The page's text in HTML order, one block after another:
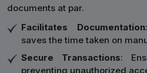
documents at par.
Facilitates Documentation
saves the time taken on
Secure Transactions:
preventing unauthorized